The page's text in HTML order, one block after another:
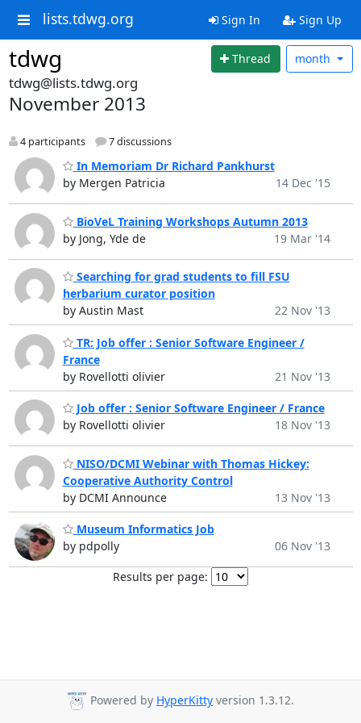
lists.tdwg.org Sign In Sign Up
tdwg Thread month
tdwg@lists.tdwg.org
November 2013
4 participants 7 discussions
In Memoriam Dr Richard Pankhurst
by Mergen Patricia
14 Dec '15
BioVeL Training Workshops Autumn 2013
by Jong, Yde de
19 Mar '14
Searching for grad students to fill FSU
herbarium curator position
by Austin Mast
22 Nov '13
TR: Job offer : Senior Software Engineer /
France
by Rovellotti olivier
21 Nov '13
Job offer : Senior Software Engineer / France
by Rovellotti olivier
18 Nov '13
NISO/DCMI Webinar with Thomas Hickey:
Cooperative Authority Control
by DCMI Announce
13 Nov '13
Museum Informatics Job
by pdpolly
06 Nov '13
Results per page:
Powered by HyperKitty version 1.3.12.